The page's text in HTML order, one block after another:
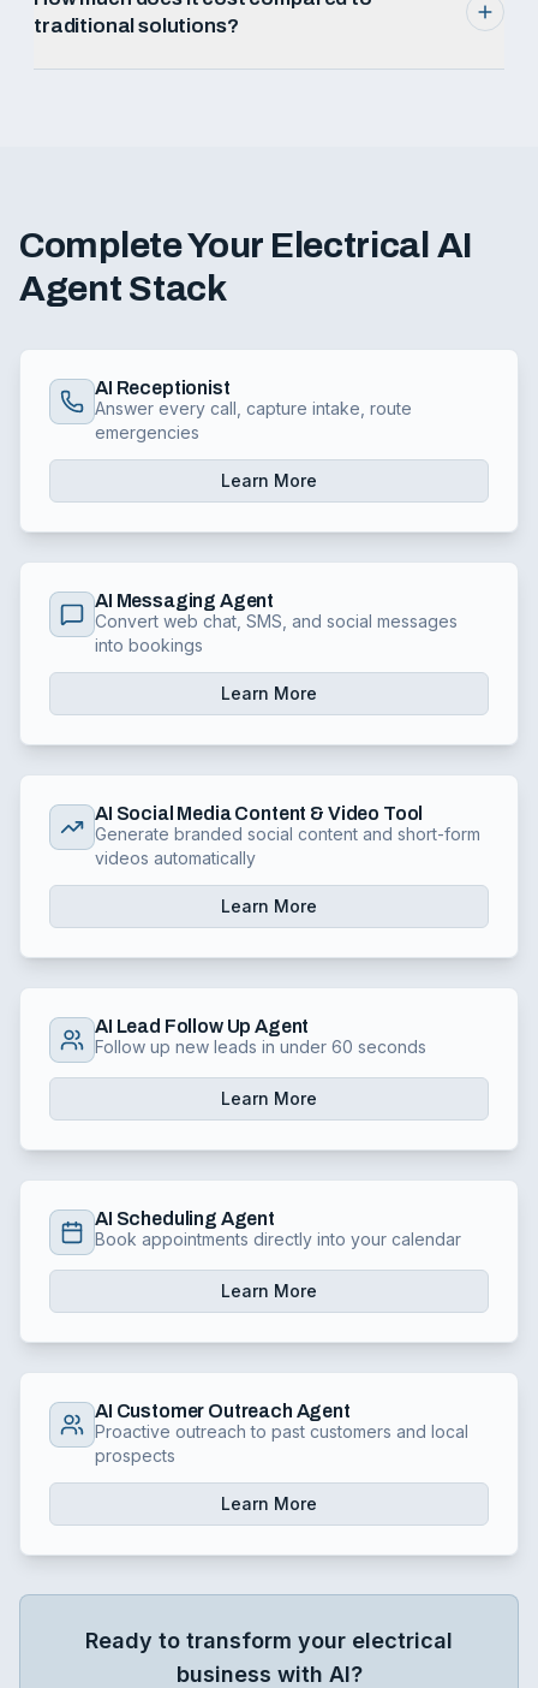
traditional solutions?
Complete Your Electrical AI
Agent Stack
AI Receptionist
Answer every call, capture intake, route
emergencies
Learn More
AI Messaging Agent
Convert web chat, SMS, and social messages
into bookings
Learn More
AI Social Media Content & Video Tool
Generate branded social content and short-form
videos automatically
Learn More
AI Lead Follow Up Agent
Follow up new leads in under 60 seconds
Learn More
AI Scheduling Agent
Book appointments directly into your calendar
Learn More
AI Customer Outreach Agent
Proactive outreach to past customers and local
prospects
Learn More
Ready to transform your electrical
business with AI?